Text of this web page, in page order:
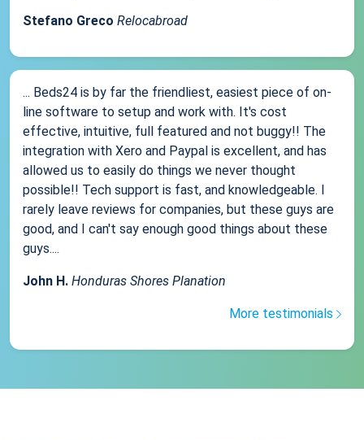
Stefano Greco Relocabroad
... Beds24 is by far the friendliest, easiest piece of on-
line software to setup and work with. It's cost
effective, intuitive, full featured and not buggy!! The
integration with Xero and Paypal is excellent, and has
allowed us to easily do things we never thought
possible!! Tech support is fast, and knowledgeable. I
rarely leave reviews for companies, but these guys are
good, and I can't say enough good things about these
guys....
John H. Honduras Shores Planation
More testimonials